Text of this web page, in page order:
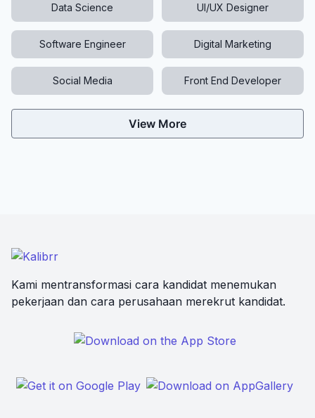
Data Science UI/UX Designer
Software Engineer Digital Marketing
Social Media Front End Developer
View More
Kami mentransformasi cara kandidat menemukan
pekerjaan dan cara perusahaan merekrut kandidat.